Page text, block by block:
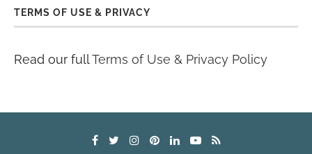
TERMS OF USE & PRIVACY
Read our fullTerms of Use & Privacy Policy